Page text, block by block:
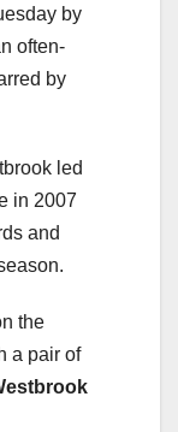
by
often-
by
led
in 2007
and
the
a pair of